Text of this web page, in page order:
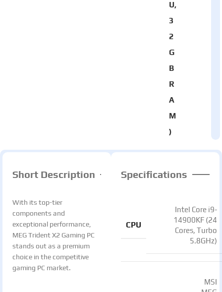
U,
3
2
G
B
R
A
M
)
Short Description
With its top-tier
components and
exceptional performance,
MEG Trident X2 Gaming PC
stands out as a premium
choice in the competitive
gaming PC market.
Specifications
CPU
Intel Core i9-
14900KF (24
Cores, Turbo
5.8GHz)
MSI